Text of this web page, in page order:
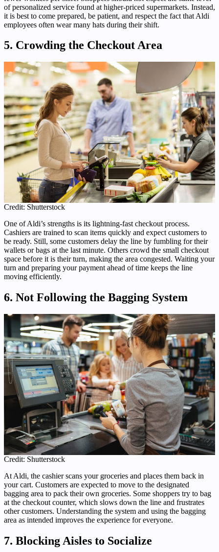
of personalized service found at higher-priced supermarkets. Instead,
it is best to come prepared, be patient, and respect the fact that Aldi
employees often wear many hats during their shift.
5. Crowding the Checkout Area
Credit: Shutterstock
One of Aldi’s strengths is its lightning-fast checkout process.
Cashiers are trained to scan items quickly and expect customers to
be ready. Still, some customers delay the line by fumbling for their
wallets or bags at the last minute. Others crowd the small checkout
space before it is their turn, making the area congested. Waiting your
turn and preparing your payment ahead of time keeps the line
moving efficiently.
6. Not Following the Bagging System
Credit: Shutterstock
At Aldi, the cashier scans your groceries and places them back in
your cart. Customers are expected to move to the designated
bagging area to pack their own groceries. Some shoppers try to bag
at the checkout counter, which slows down the line and frustrates
other customers. Understanding the system and using the bagging
area as intended improves the experience for everyone.
7. Blocking Aisles to Socialize